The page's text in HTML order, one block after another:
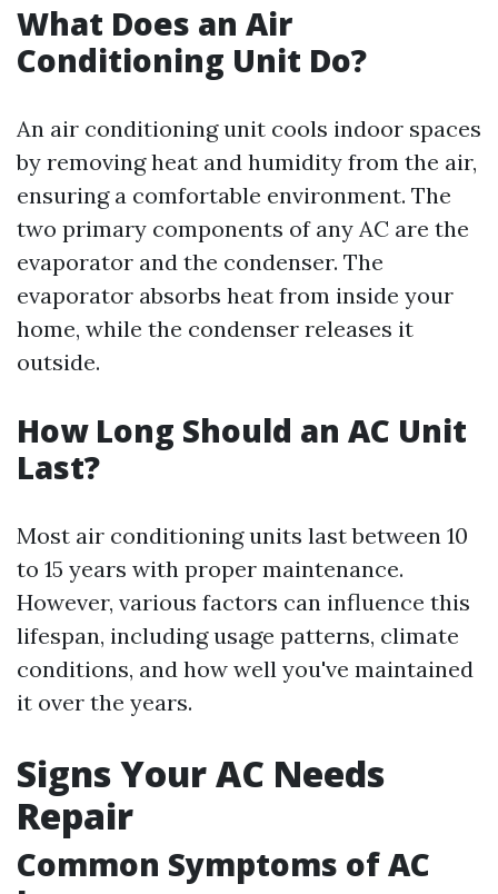
What Does an Air
Conditioning Unit Do?
An air conditioning unit cools indoor spaces
by removing heat and humidity from the air,
ensuring a comfortable environment. The
two primary components of any AC are the
evaporator and the condenser. The
evaporator absorbs heat from inside your
home, while the condenser releases it
outside.
How Long Should an AC Unit
Last?
Most air conditioning units last between 10
to 15 years with proper maintenance.
However, various factors can influence this
lifespan, including usage patterns, climate
conditions, and how well you've maintained
it over the years.
Signs Your AC Needs
Repair
Common Symptoms of AC